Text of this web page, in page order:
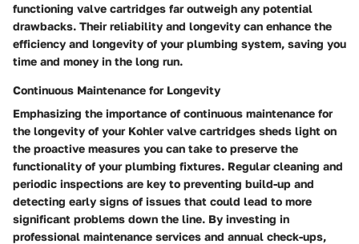
functioning valve cartridges far outweigh any potential
drawbacks. Their reliability and longevity can enhance the
efficiency and longevity of your plumbing system, saving you
time and money in the long run.
Continuous Maintenance for Longevity
Emphasizing the importance of continuous maintenance for
the longevity of your Kohler valve cartridges sheds light on
the proactive measures you can take to preserve the
functionality of your plumbing fixtures. Regular cleaning and
periodic inspections are key to preventing build-up and
detecting early signs of issues that could lead to more
significant problems down the line. By investing in
professional maintenance services and annual check-ups,